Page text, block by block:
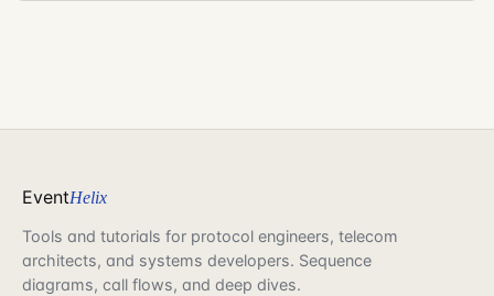
EventHelix
Tools and tutorials for protocol engineers, telecom
architects, and systems developers. Sequence
diagrams, call flows, and deep dives.